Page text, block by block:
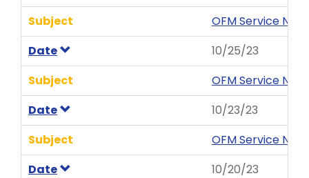
Subject
OFM Service
Date
10/25/23
Subject
OFM Service
Date
10/23/23
Subject
OFM Service
Date
10/20/23